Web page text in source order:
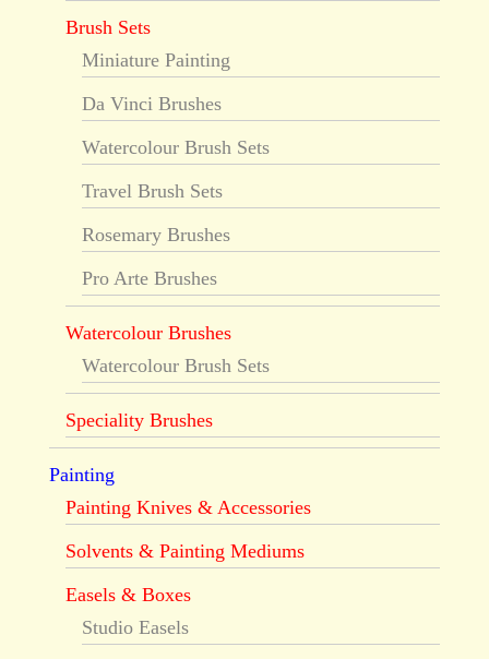
Brush Sets
Miniature Painting
Da Vinci Brushes
Watercolour Brush Sets
Travel Brush Sets
Rosemary Brushes
Pro Arte Brushes
Watercolour Brushes
Watercolour Brush Sets
Speciality Brushes
Painting
Painting Knives & Accessories
Solvents & Painting Mediums
Easels & Boxes
Studio Easels